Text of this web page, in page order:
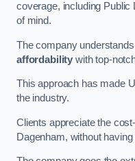
coverage, including Public
of mind.
The company
affordability with top-
This approach has made
the industry.
Clients appreciate the
Dagenham, without